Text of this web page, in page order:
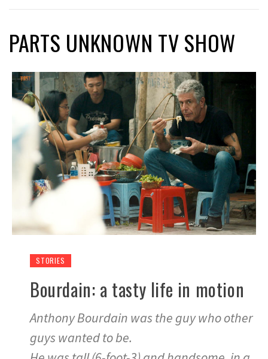
PARTS UNKNOWN TV SHOW
STORIES
Bourdain: a tasty life in motion
Anthony Bourdain was the guy who other
guys wanted to be.